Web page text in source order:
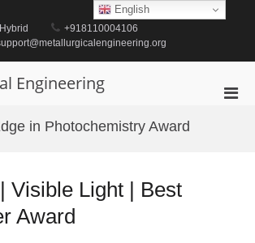
Hybrid
+918110004106
Engineering
in Photochemistry Award
Visible Light | Best
Award
English